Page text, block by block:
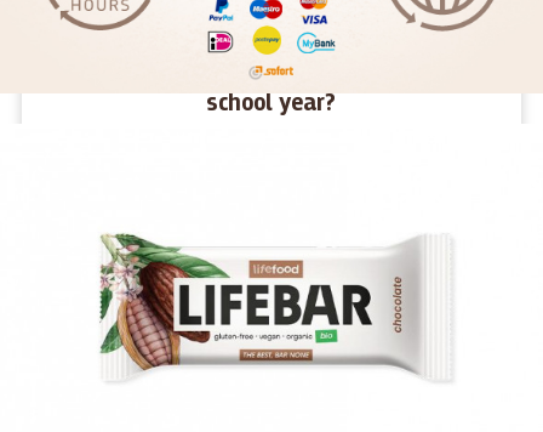
How to give children energy for the new
school year?
their desks and what snacks will make them tired?